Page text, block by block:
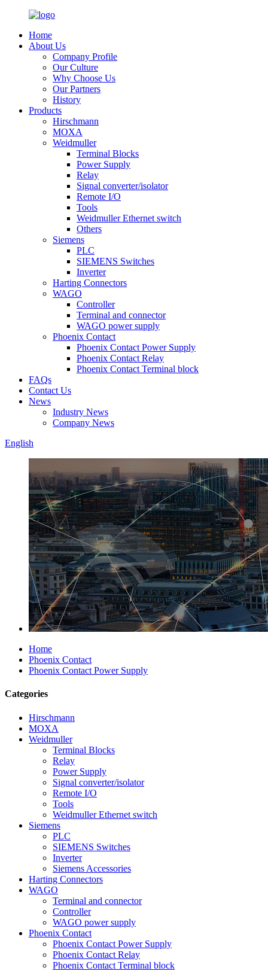
Home
About Us
Company Profile
Our Culture
Why Choose Us
Our Partners
History
Products
Hirschmann
MOXA
Weidmuller
Terminal Blocks
Power Supply
Relay
Signal converter/isolator
Remote I/O
Tools
Weidmuller Ethernet switch
Others
Siemens
PLC
SIEMENS Switches
Inverter
Harting Connectors
WAGO
Controller
Terminal and connector
WAGO power supply
Phoenix Contact
Phoenix Contact Power Supply
Phoenix Contact Relay
Phoenix Contact Terminal block
FAQs
Contact Us
News
Industry News
Company News
English
Home
Phoenix Contact
Phoenix Contact Power Supply
Categories
Hirschmann
MOXA
Weidmuller
Terminal Blocks
Relay
Power Supply
Signal converter/isolator
Remote I/O
Tools
Weidmuller Ethernet switch
Siemens
PLC
SIEMENS Switches
Inverter
Siemens Accessories
Harting Connectors
WAGO
Terminal and connector
Controller
WAGO power supply
Phoenix Contact
Phoenix Contact Power Supply
Phoenix Contact Relay
Phoenix Contact Terminal block